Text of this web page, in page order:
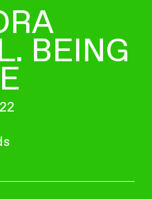
BEING